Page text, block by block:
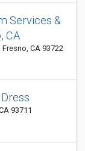
Services &
CA
CA 93722
93711